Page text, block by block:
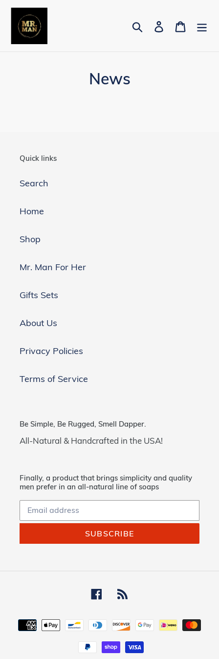
Skip
content
Search Log in Cart
News
Quick links
Search
Home
Shop
Mr. Man For Her
Gifts Sets
About Us
Privacy Policies
Terms of Service
Be Simple, Be Rugged, Smell Dapper.
All-Natural & Handcrafted in the USA!
Finally, a product that brings simplicity and quality
men prefer in an all-natural line of soaps
SUBSCRIBE
Facebook
Payment
methods